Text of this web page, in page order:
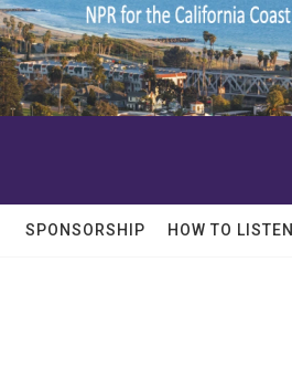
SPONSORSHIP HOW TO LISTEN